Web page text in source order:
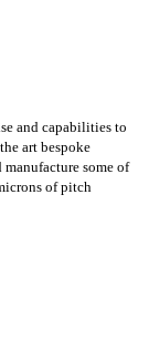
and capabilities to
art bespoke
some of
of pitch